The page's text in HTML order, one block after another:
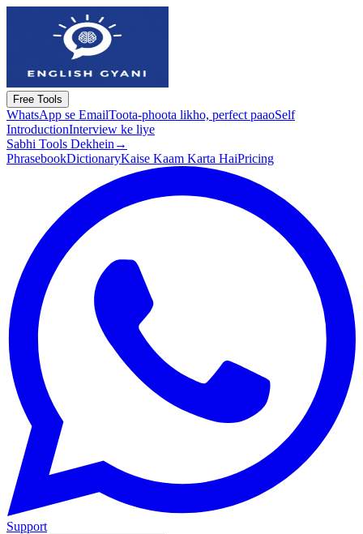
Free Tools
WhatsApp se EmailToota-phoota likho, perfect paaoSelf
IntroductionInterview ke liye
Sabhi Tools Dekhein →
PhrasebookDictionaryKaise Kaam Karta HaiPricing
Support